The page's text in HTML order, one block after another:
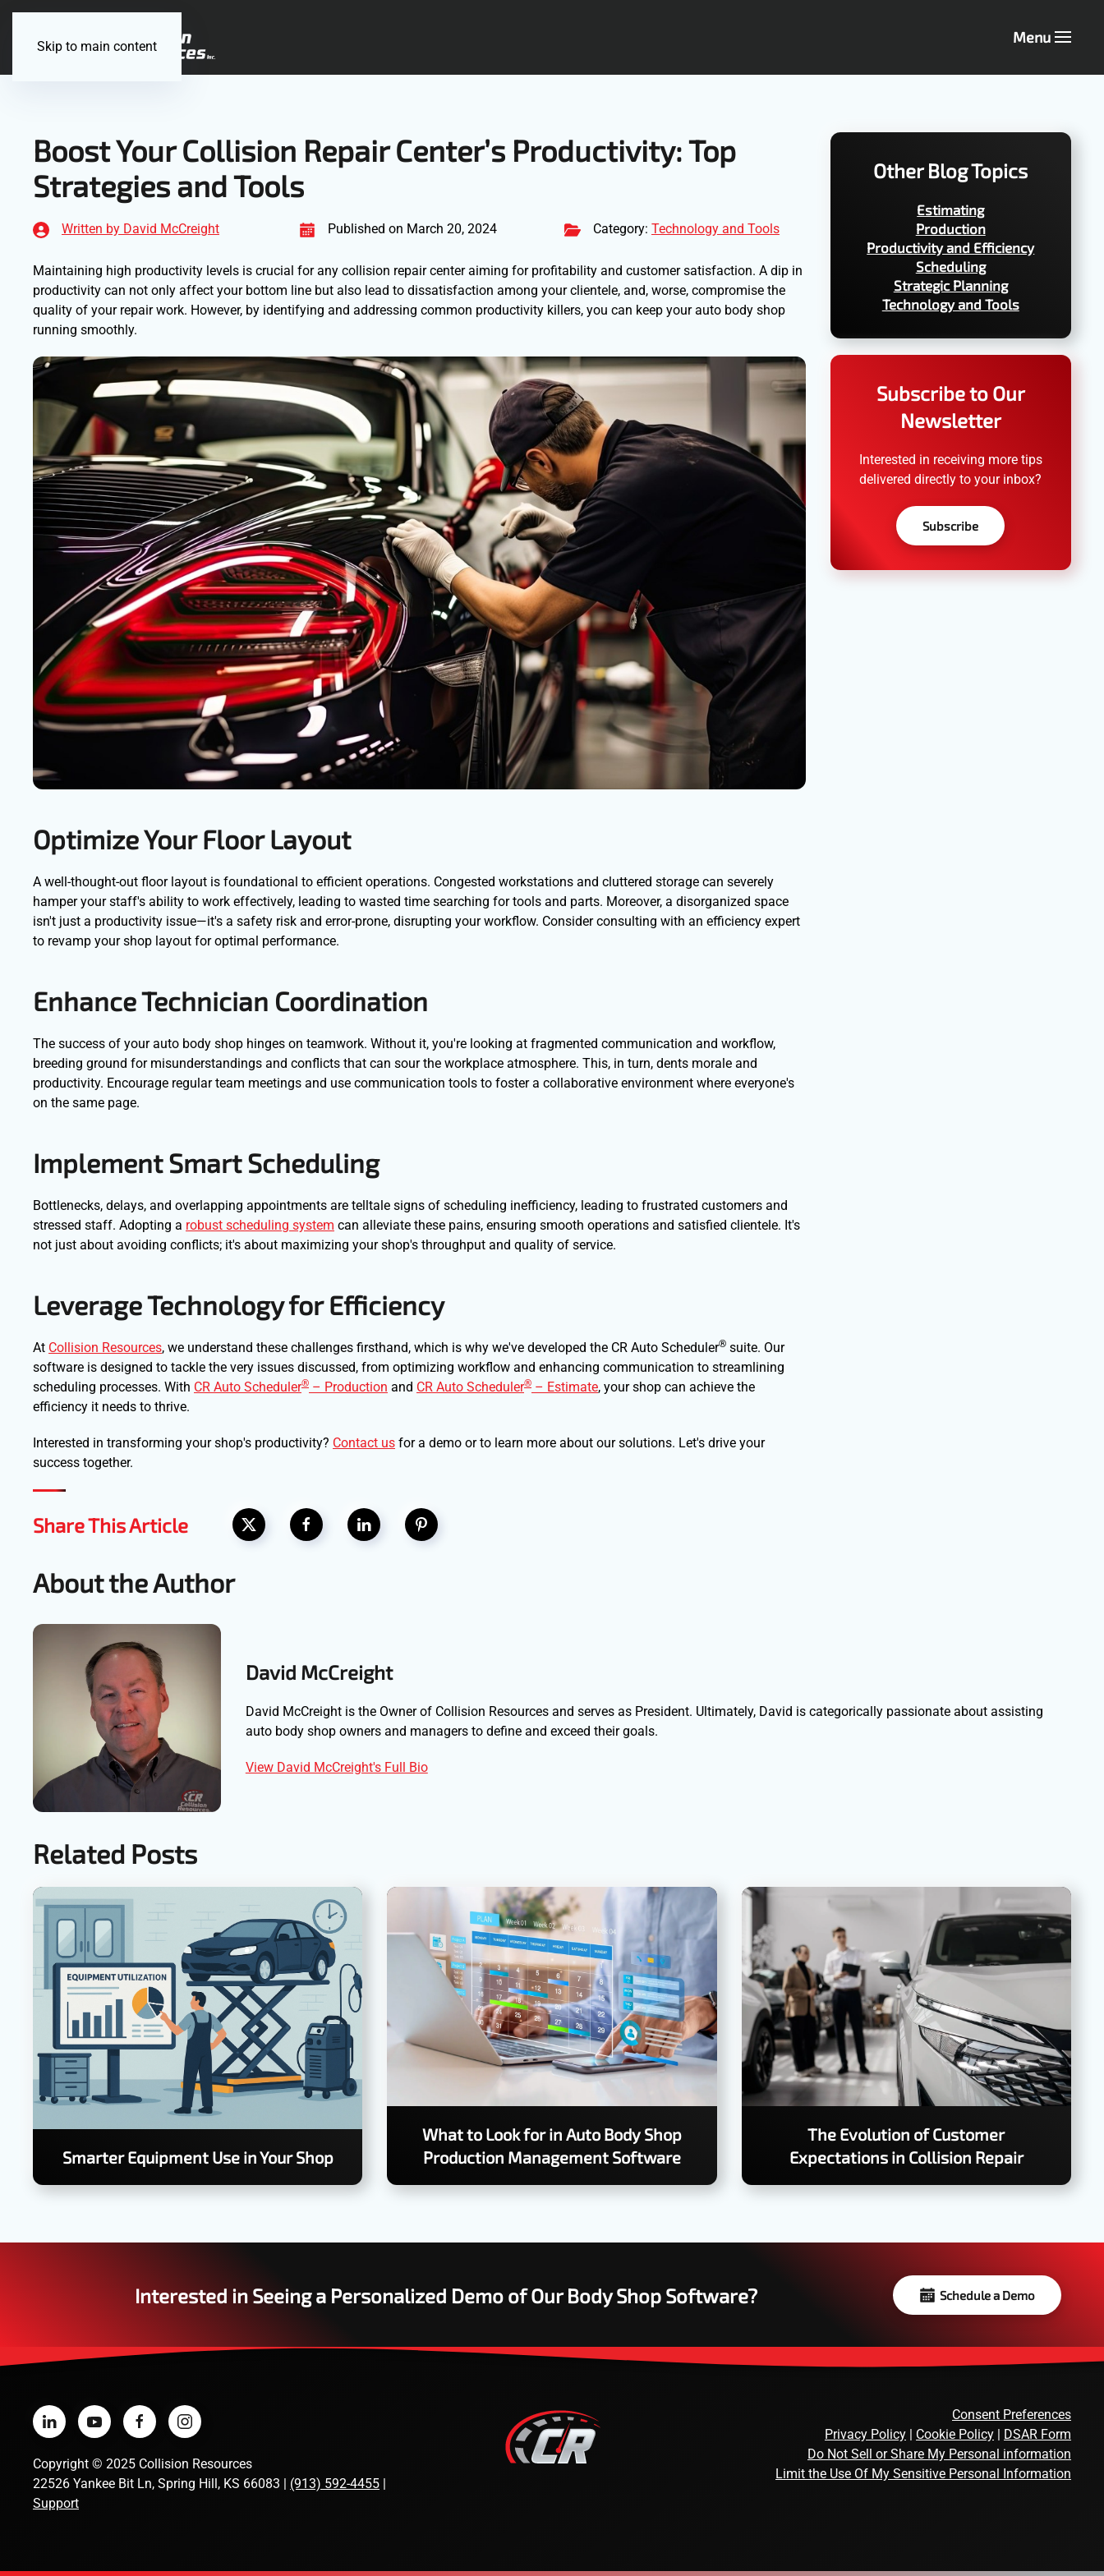
Skip to main content
Menu
Boost Your Collision Repair Center’s Productivity: Top
Strategies and Tools
Written by David McCreight Published on March 20, 2024 Category: Technology and Tools
Maintaining high productivity levels is crucial for any collision repair center aiming for profitability and customer satisfaction. A dip in
productivity can not only affect your bottom line but also lead to dissatisfaction among your clientele, and, worse, compromise the
quality of your repair work. However, by identifying and addressing common productivity killers, you can keep your auto body shop
running smoothly.
Optimize Your Floor Layout
A well-thought-out floor layout is foundational to efficient operations. Congested workstations and cluttered storage can severely
hamper your staff's ability to work effectively, leading to wasted time searching for tools and parts. Moreover, a disorganized space
isn't just a productivity issue—it's a safety risk and error-prone, disrupting your workflow. Consider consulting with an efficiency expert
to revamp your shop layout for optimal performance.
Enhance Technician Coordination
The success of your auto body shop hinges on teamwork. Without it, you're looking at fragmented communication and workflow,
breeding ground for misunderstandings and conflicts that can sour the workplace atmosphere. This, in turn, dents morale and
productivity. Encourage regular team meetings and use communication tools to foster a collaborative environment where everyone's
on the same page.
Implement Smart Scheduling
Bottlenecks, delays, and overlapping appointments are telltale signs of scheduling inefficiency, leading to frustrated customers and
stressed staff. Adopting a robust scheduling system can alleviate these pains, ensuring smooth operations and satisfied clientele. It's
not just about avoiding conflicts; it's about maximizing your shop's throughput and quality of service.
Leverage Technology for Efficiency
At Collision Resources, we understand these challenges firsthand, which is why we've developed the CR Auto Scheduler® suite. Our
software is designed to tackle the very issues discussed, from optimizing workflow and enhancing communication to streamlining
scheduling processes. With CR Auto Scheduler® – Production and CR Auto Scheduler® – Estimate, your shop can achieve the
efficiency it needs to thrive.
Interested in transforming your shop's productivity? Contact us for a demo or to learn more about our solutions. Let's drive your
success together.
Share This Article
Other Blog Topics
Estimating
Production
Productivity and Efficiency
Scheduling
Strategic Planning
Technology and Tools
Subscribe to Our
Newsletter
Interested in receiving more tips
delivered directly to your inbox?
Subscribe
About the Author
David McCreight
David McCreight is the Owner of Collision Resources and serves as President. Ultimately, David is categorically passionate about assisting
auto body shop owners and managers to define and exceed their goals.
View David McCreight's Full Bio
Related Posts
Smarter Equipment Use in Your Shop
What to Look for in Auto Body Shop
Production Management Software
The Evolution of Customer
Expectations in Collision Repair
Interested in Seeing a Personalized Demo of Our Body Shop Software? Schedule a Demo
Copyright © 2025 Collision Resources
22526 Yankee Bit Ln, Spring Hill, KS 66083 | (913) 592-4455
Support
Consent Preferences
Privacy Policy
Cookie Policy
DSAR Form
Do Not Sell or Share My Personal information
Limit the Use Of My Sensitive Personal Information